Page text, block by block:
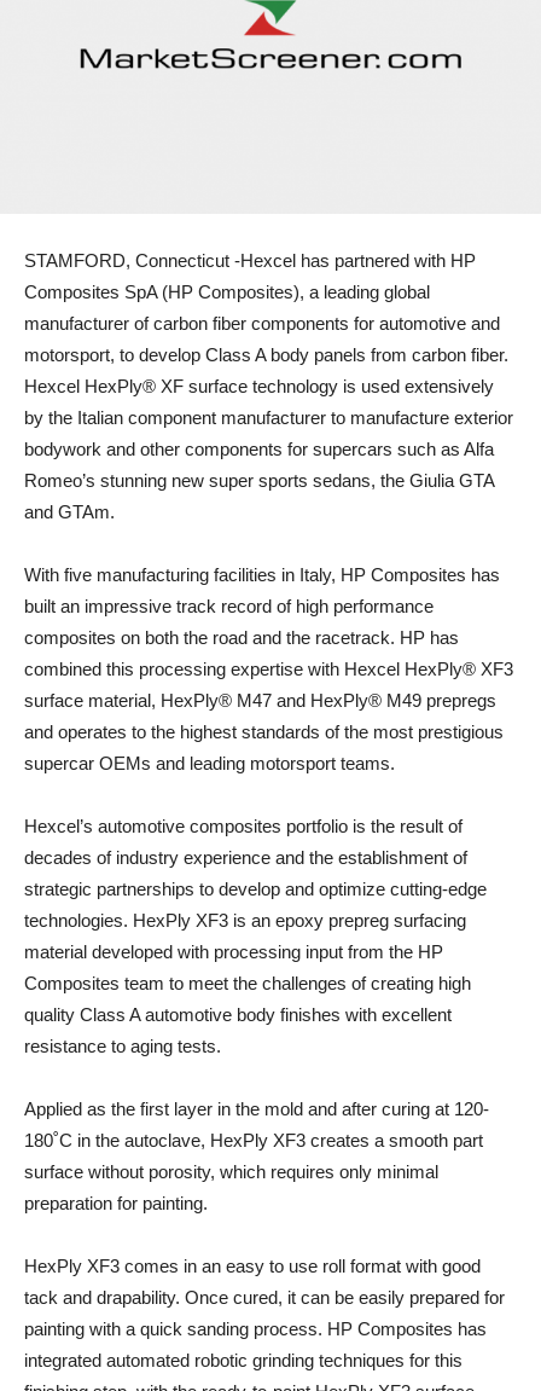
STAMFORD, Connecticut -Hexcel has partnered with HP
Composites SpA (HP Composites), a leading global
manufacturer of carbon fiber components for automotive and
motorsport, to develop Class A body panels from carbon fiber.
Hexcel HexPly® XF surface technology is used extensively
by the Italian component manufacturer to manufacture exterior
bodywork and other components for supercars such as Alfa
Romeo’s stunning new super sports sedans, the Giulia GTA
and GTAm.
With five manufacturing facilities in Italy, HP Composites has
built an impressive track record of high performance
composites on both the road and the racetrack. HP has
combined this processing expertise with Hexcel HexPly® XF3
surface material, HexPly® M47 and HexPly® M49 prepregs
and operates to the highest standards of the most prestigious
supercar OEMs and leading motorsport teams.
Hexcel’s automotive composites portfolio is the result of
decades of industry experience and the establishment of
strategic partnerships to develop and optimize cutting-edge
technologies. HexPly XF3 is an epoxy prepreg surfacing
material developed with processing input from the HP
Composites team to meet the challenges of creating high
quality Class A automotive body finishes with excellent
resistance to aging tests.
Applied as the first layer in the mold and after curing at 120-
180˚C in the autoclave, HexPly XF3 creates a smooth part
surface without porosity, which requires only minimal
preparation for painting.
HexPly XF3 comes in an easy to use roll format with good
tack and drapability. Once cured, it can be easily prepared for
painting with a quick sanding process. HP Composites has
integrated automated robotic grinding techniques for this